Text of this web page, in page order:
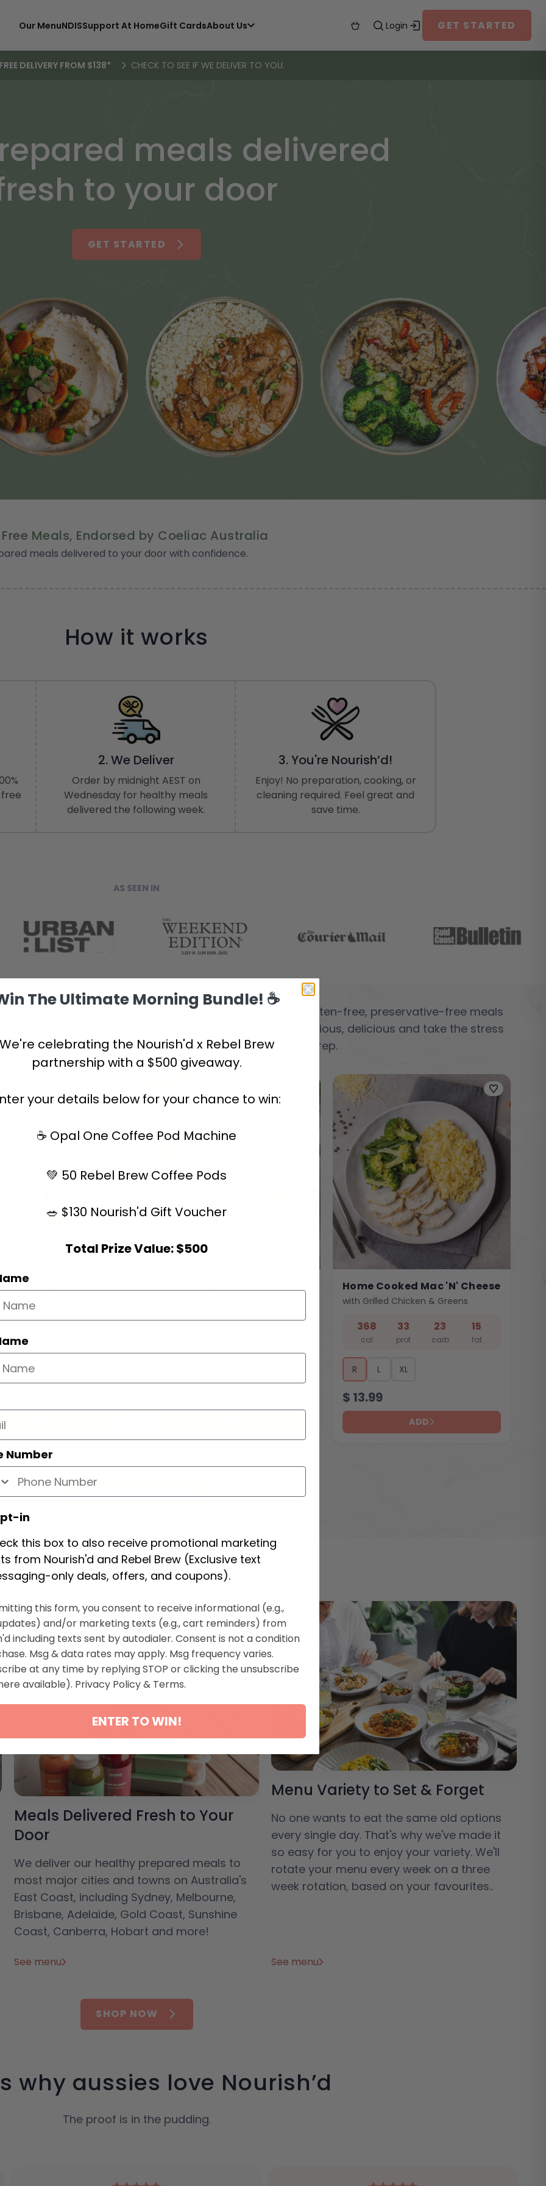
Our MenuNDISSupport At HomeGift CardsAbout Us Login GET STARTED
FREE DELIVERY FROM $138* CHECK TO SEE IF WE DELIVER TO YOU.
meals delivered
to your door
GET STARTED
Free Meals, Endorsed by Coeliac Australia
meals delivered to your door with confidence.
How it works
2. We Deliver
Order by midnight AEST on
Wednesday for healthy meals
delivered the following week.
3. You're Nourish’d!
Enjoy! No preparation, cooking, or
cleaning required. Feel great and
save time.
AS SEEN IN
Enjoy 100% gluten-free, preservative-free meals
that are nutritious, delicious and take the stress
out of meal prep.
And Vegetable
prot
XL
Home Cooked Mac 'n' Cheese
with Grilled Chicken & Greens
368
cal
33
prot
23
carb
15
fat
R L XL
$ 13.99
ADD
Meals Delivered Fresh to Your
Door
We deliver our healthy prepared meals to
most major cities and towns on Australia's
East Coast, including Sydney, Melbourne,
Brisbane, Adelaide, Gold Coast, Sunshine
Coast, Canberra, Hobart and more!
See menu
Menu Variety to Set & Forget
No one wants to eat the same old options
every single day. That's why we've made it
so easy for you to enjoy your variety. We'll
rotate your menu every week on a three
week rotation, based on your favourites..
See menu
SHOP NOW
why aussies love Nourish’d
The proof is in the pudding.
The Ultimate Morning Bundle! ☕
We're celebrating the Nourish'd x Rebel Brew
partnership with a $500 giveaway.
your details below for your chance to win:
☕ Opal One Coffee Pod Machine
💚 50 Rebel Brew Coffee Pods
🥗 $130 Nourish'd Gift Voucher
Total Prize Value: $500
Number
in
this box to also receive promotional marketing
from Nourish'd and Rebel Brew (Exclusive text
only deals, offers, and coupons).
this form, you consent to receive informational (e.g.,
and/or marketing texts (e.g., cart reminders) from
including texts sent by autodialer. Consent is not a condition
Msg & data rates may apply. Msg frequency varies.
at any time by replying STOP or clicking the unsubscribe
available). Privacy Policy& Terms.
ENTER TO WIN!